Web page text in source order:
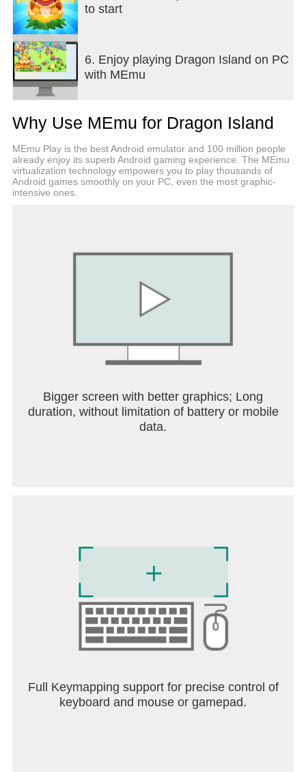
to start
6. Enjoy playing Dragon Island on PC
with MEmu
Why Use MEmu for Dragon Island
MEmu Play is the best Android emulator and 100 million people
already enjoy its superb Android gaming experience. The MEmu
virtualization technology empowers you to play thousands of
Android games smoothly on your PC, even the most graphic-
intensive ones.
Bigger screen with better graphics; Long
duration, without limitation of battery or mobile
data.
Full Keymapping support for precise control of
keyboard and mouse or gamepad.